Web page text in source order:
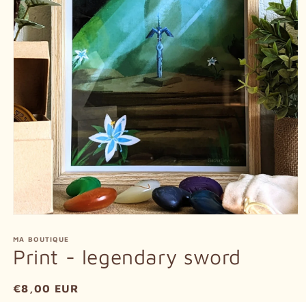
1
in
modal
MA BOUTIQUE
Print - legendary sword
Regular
€8,00 EUR